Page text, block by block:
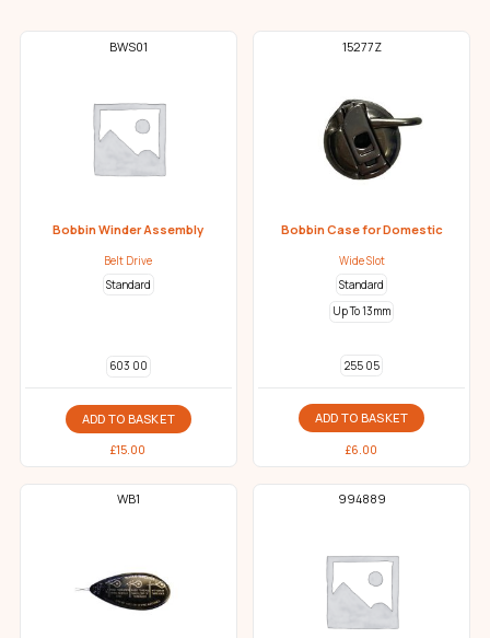
BWS01
Bobbin Winder Assembly
Belt Drive
Standard
603 00
ADD TO BASKET
£15.00
15277Z
Bobbin Case for Domestic
Wide Slot
Standard
Up To 13mm
255 05
ADD TO BASKET
£6.00
WB1 994889